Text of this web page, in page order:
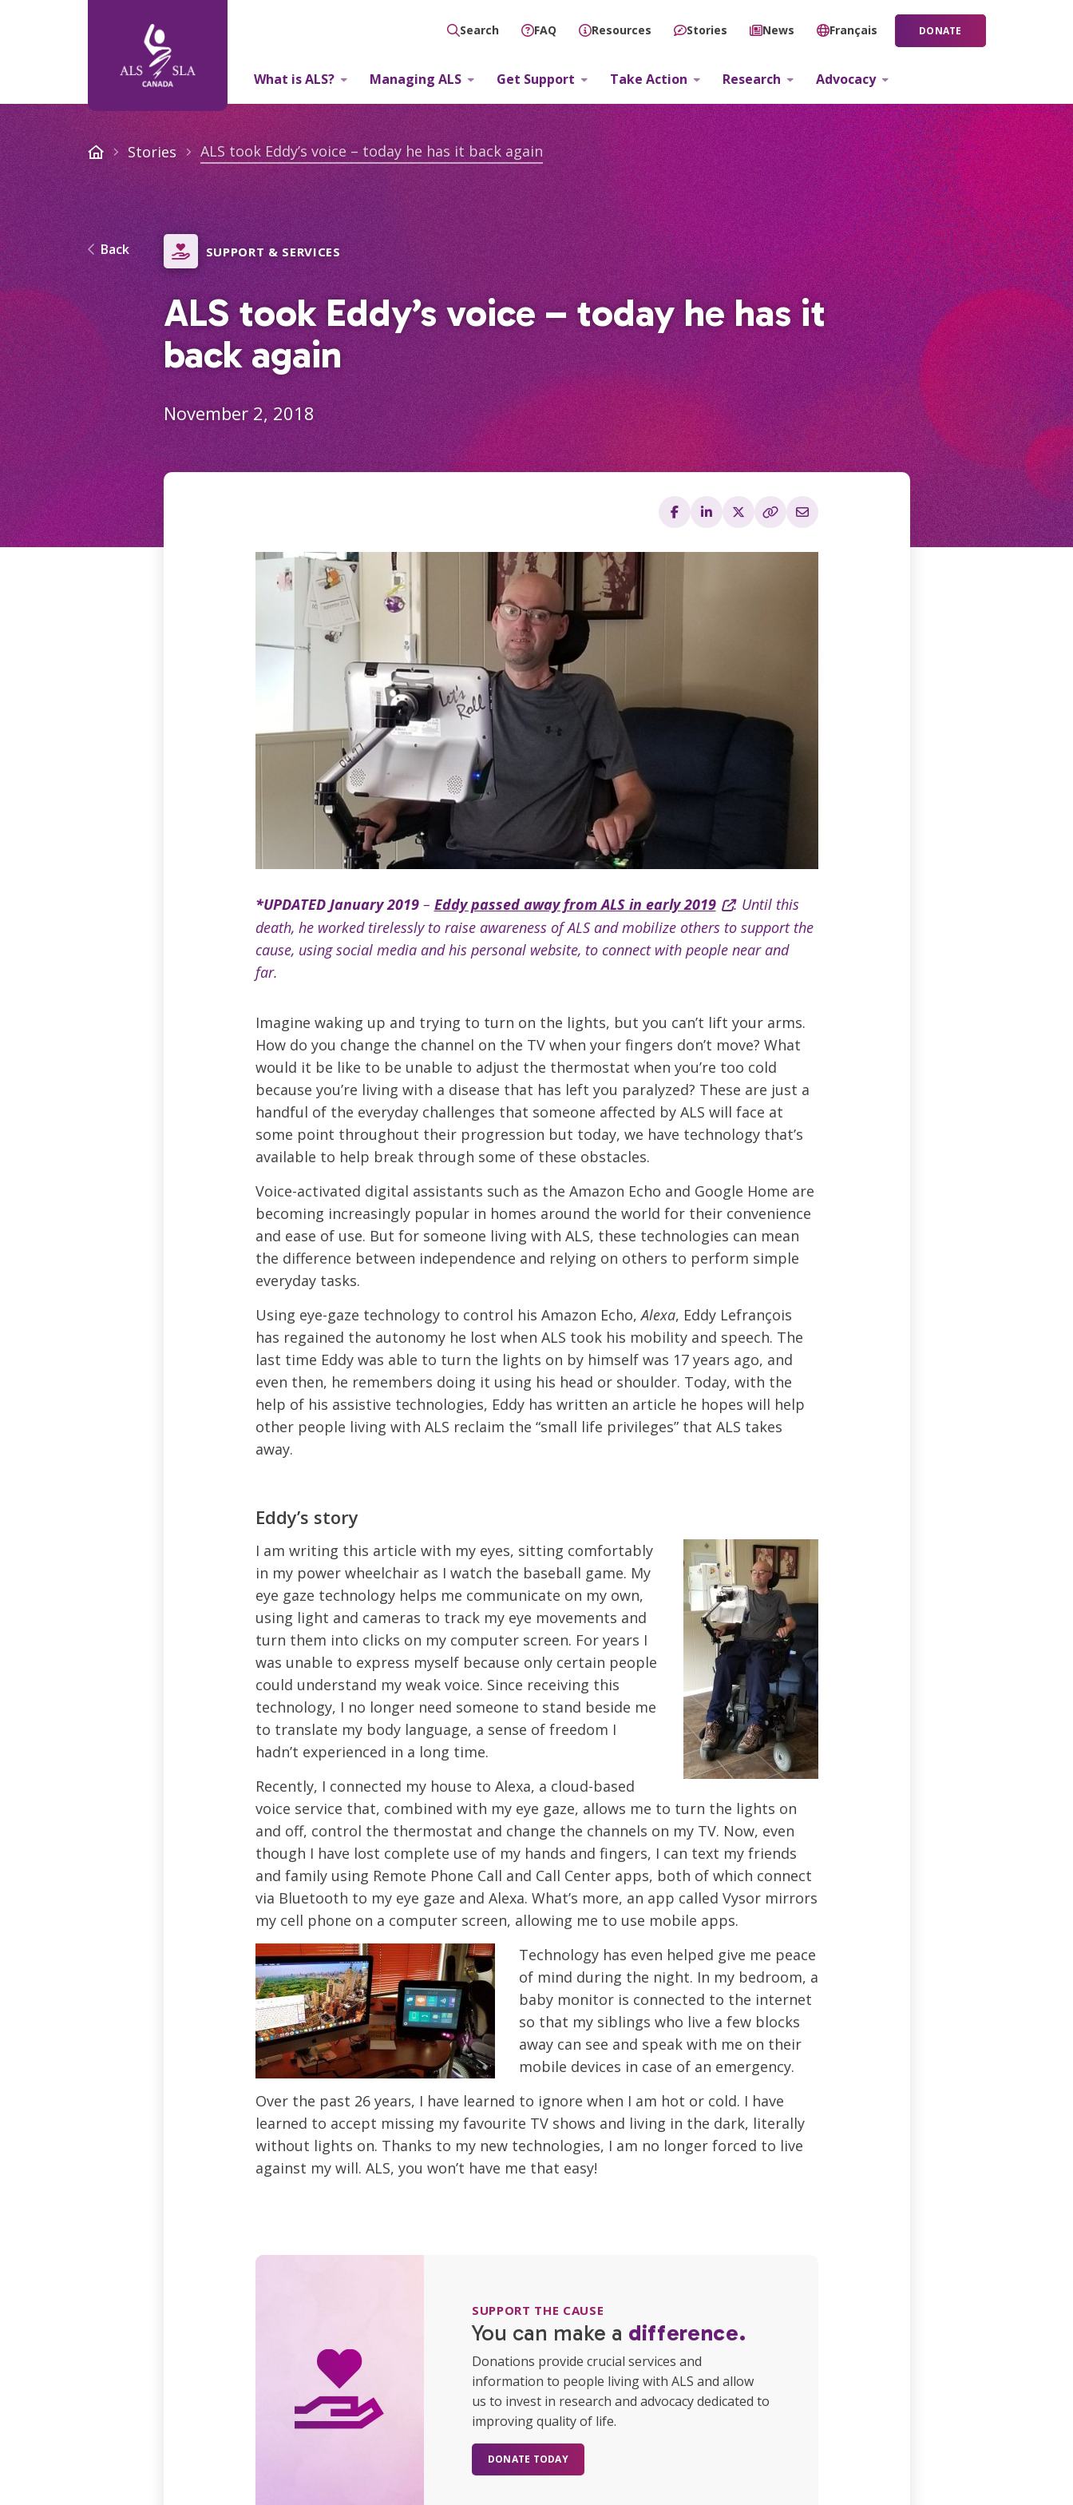
Search FAQ Resources Stories News Français DONATE
What is ALS? Managing ALS Get Support Take Action Research Advocacy
Stories ALS took Eddy’s voice – today he has it back again
Back SUPPORT & SERVICES
ALS took Eddy’s voice – today he has it
back again
November 2, 2018
*UPDATED January 2019– Eddy passed away from ALS in early 2019
. Until this
death, he worked tirelessly to raise awareness of ALS and mobilize others to support the
cause, using social media and his personal website, to connect with people near and
far.
Imagine waking up and trying to turn on the lights, but you can’t lift your arms.
How do you change the channel on the TV when your fingers don’t move? What
would it be like to be unable to adjust the thermostat when you’re too cold
because you’re living with a disease that has left you paralyzed? These are just a
handful of the everyday challenges that someone affected by ALS will face at
some point throughout their progression but today, we have technology that’s
available to help break through some of these obstacles.
Voice-activated digital assistants such as the Amazon Echo and Google Home are
becoming increasingly popular in homes around the world for their convenience
and ease of use. But for someone living with ALS, these technologies can mean
the difference between independence and relying on others to perform simple
everyday tasks.
Using eye-gaze technology to control his Amazon Echo,Alexa, Eddy Lefrançois
has regained the autonomy he lost when ALS took his mobility and speech. The
last time Eddy was able to turn the lights on by himself was 17 years ago, and
even then, he remembers doing it using his head or shoulder. Today, with the
help of his assistive technologies, Eddy has written an article he hopes will help
other people living with ALS reclaim the “small life privileges” that ALS takes
away.
Eddy’s story
I am writing this article with my eyes, sitting comfortably
in my power wheelchair as I watch the baseball game. My
eye gaze technology helps me communicate on my own,
using light and cameras to track my eye movements and
turn them into clicks on my computer screen. For years I
was unable to express myself because only certain people
could understand my weak voice. Since receiving this
technology, I no longer need someone to stand beside me
to translate my body language, a sense of freedom I
hadn’t experienced in a long time.
Recently, I connected my house to Alexa, a cloud-based
voice service that, combined with my eye gaze, allows me to turn the lights on
and off, control the thermostat and change the channels on my TV. Now, even
though I have lost complete use of my hands and fingers, I can text my friends
and family using Remote Phone Call and Call Center apps, both of which connect
via Bluetooth to my eye gaze and Alexa. What’s more, an app called Vysor mirrors
my cell phone on a computer screen, allowing me to use mobile apps.
Technology has even helped give me peace
of mind during the night. In my bedroom, a
baby monitor is connected to the internet
so that my siblings who live a few blocks
away can see and speak with me on their
mobile devices in case of an emergency.
Over the past 26 years, I have learned to ignore when I am hot or cold. I have
learned to accept missing my favourite TV shows and living in the dark, literally
without lights on. Thanks to my new technologies, I am no longer forced to live
against my will. ALS, you won’t have me that easy!
SUPPORT THE CAUSE
You can make a difference.
Donations provide crucial services and
information to people living with ALS and allow
us to invest in research and advocacy dedicated to
improving quality of life.
DONATE TODAY